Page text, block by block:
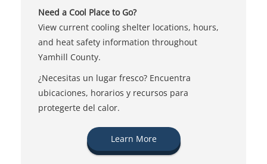
Need a Cool Place to Go?
View current cooling shelter locations, hours,
and heat safety information throughout
Yamhill County.
¿Necesitas un lugar fresco? Encuentra
ubicaciones, horarios y recursos para
protegerte del calor.
Learn More